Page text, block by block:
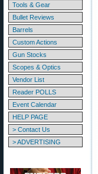
Tools & Gear
Bullet Reviews
Barrels
Custom Actions
Gun Stocks
Scopes & Optics
Vendor List
Reader POLLS
Event Calendar
HELP PAGE
> Contact Us
> ADVERTISING